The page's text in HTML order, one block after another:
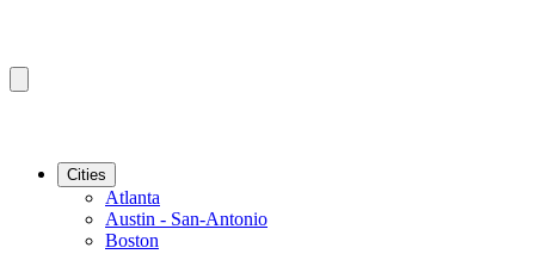
Cities
Atlanta
Austin - San-Antonio
Boston